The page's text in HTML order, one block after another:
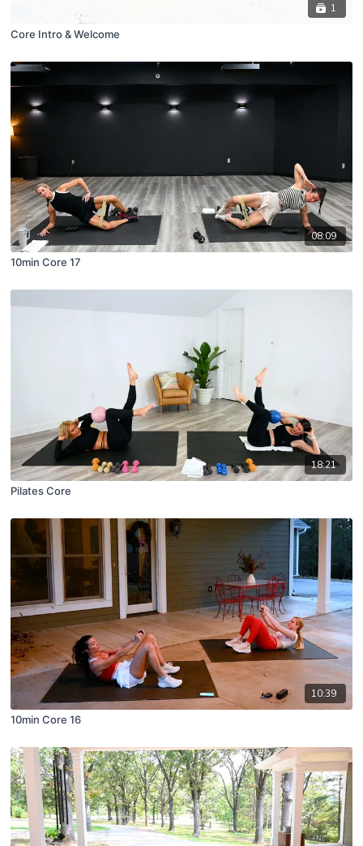
1
Core Intro & Welcome
08:09
10min Core 17
18:21
Pilates Core
10:39
10min Core 16